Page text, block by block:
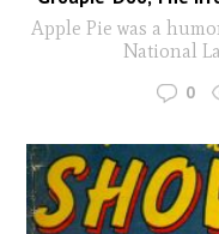
Apple Pie was a
National
0